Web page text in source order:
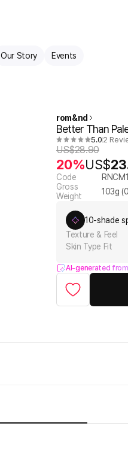
Our Story Events
rom&nd
Better Than
5.0 2
US$28.90
20%US$
Code
Gross
Weight
103g (
10-shade
Texture & Feel
Skin Type Fit
AI-generated